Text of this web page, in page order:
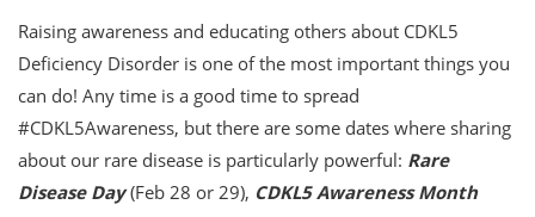
Raising awareness and educating others about CDKL5
Deficiency Disorder is one of the most important things you
can do! Any time is a good time to spread
#CDKL5Awareness, but there are some dates where sharing
about our rare disease is particularly powerful: Rare
Disease Day(Feb 28 or 29), CDKL5 Awareness Month